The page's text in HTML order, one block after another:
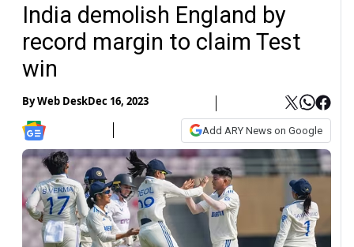
India demolish England by
record margin to claim Test
win
ByWeb DeskDec 16, 2023
Add ARY News on Google